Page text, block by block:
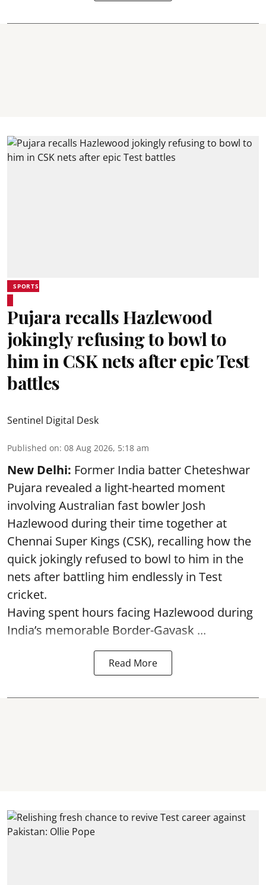
SPORTS
Pujara recalls Hazlewood
jokingly refusing to bowl to
him in CSK nets after epic Test
battles
Sentinel Digital Desk
Published on: 08 Aug 2026, 5:18 am
New Delhi: Former India batter Cheteshwar
Pujara revealed a light-hearted moment
involving Australian fast bowler Josh
Hazlewood during their time together at
Chennai Super Kings (CSK), recalling how the
quick jokingly refused to bowl to him in the
nets after battling him endlessly in Test
cricket.
Having spent hours facing Hazlewood during
India’s memorable Border-Gavask ...
Read More